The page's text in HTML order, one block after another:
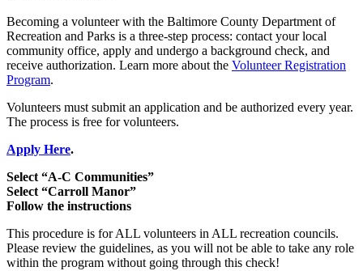
Becoming a volunteer with the Baltimore County Department of
Recreation and Parks is a three-step process: contact your local
community office, apply and undergo a background check, and
receive authorization. Learn more about the Volunteer Registration
Program.
Volunteers must submit an application and be authorized every year.
The process is free for volunteers.
Apply Here.
Select “A-C Communities”
Select “Carroll Manor”
Follow the instructions
This procedure is for ALL volunteers in ALL recreation councils.
Please review the guidelines, as you will not be able to take any role
within the program without going through this check!